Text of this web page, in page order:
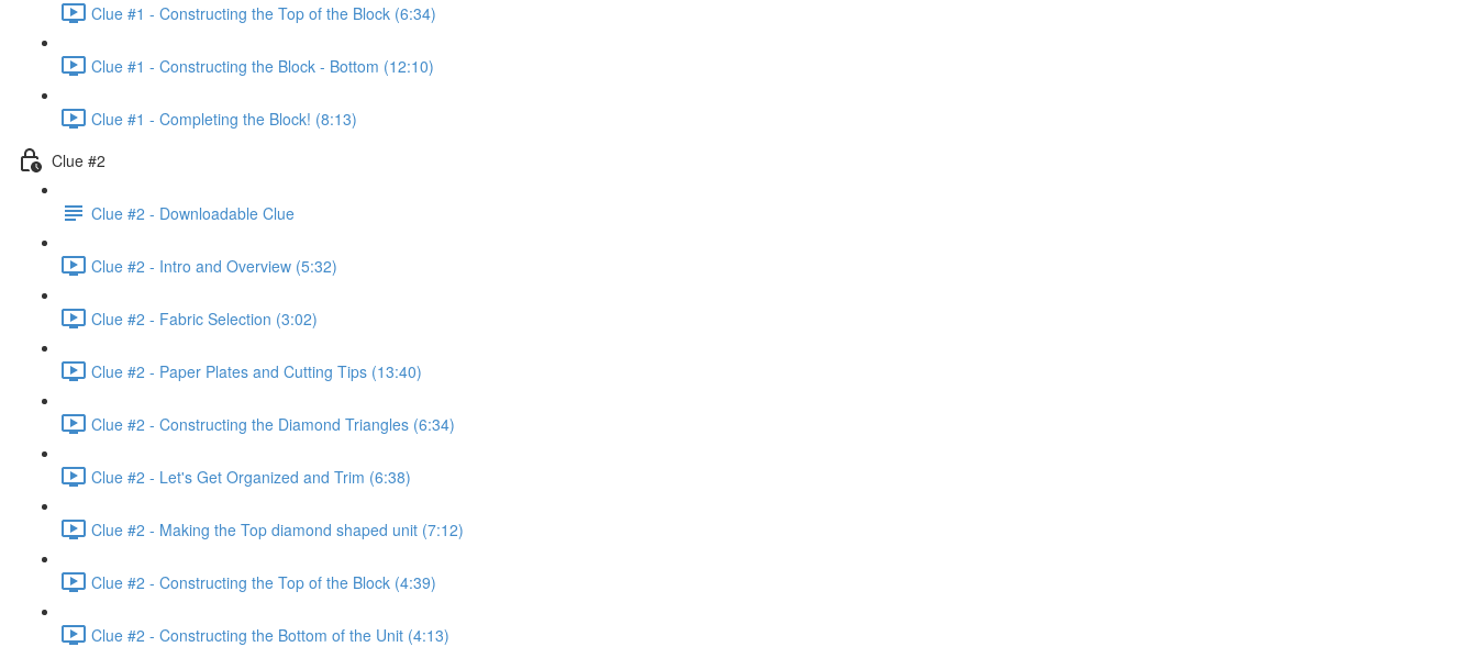
Clue #1 - Constructing the Top of the Block (6:34)
Clue #1 - Constructing the Block - Bottom (12:10)
Clue #1 - Completing the Block! (8:13)
Clue #2
Clue #2 - Downloadable Clue
Clue #2 - Intro and Overview (5:32)
Clue #2 - Fabric Selection (3:02)
Clue #2 - Paper Plates and Cutting Tips (13:40)
Clue #2 - Constructing the Diamond Triangles (6:34)
Clue #2 - Let's Get Organized and Trim (6:38)
Clue #2 - Making the Top diamond shaped unit (7:12)
Clue #2 - Constructing the Top of the Block (4:39)
Clue #2 - Constructing the Bottom of the Unit (4:13)